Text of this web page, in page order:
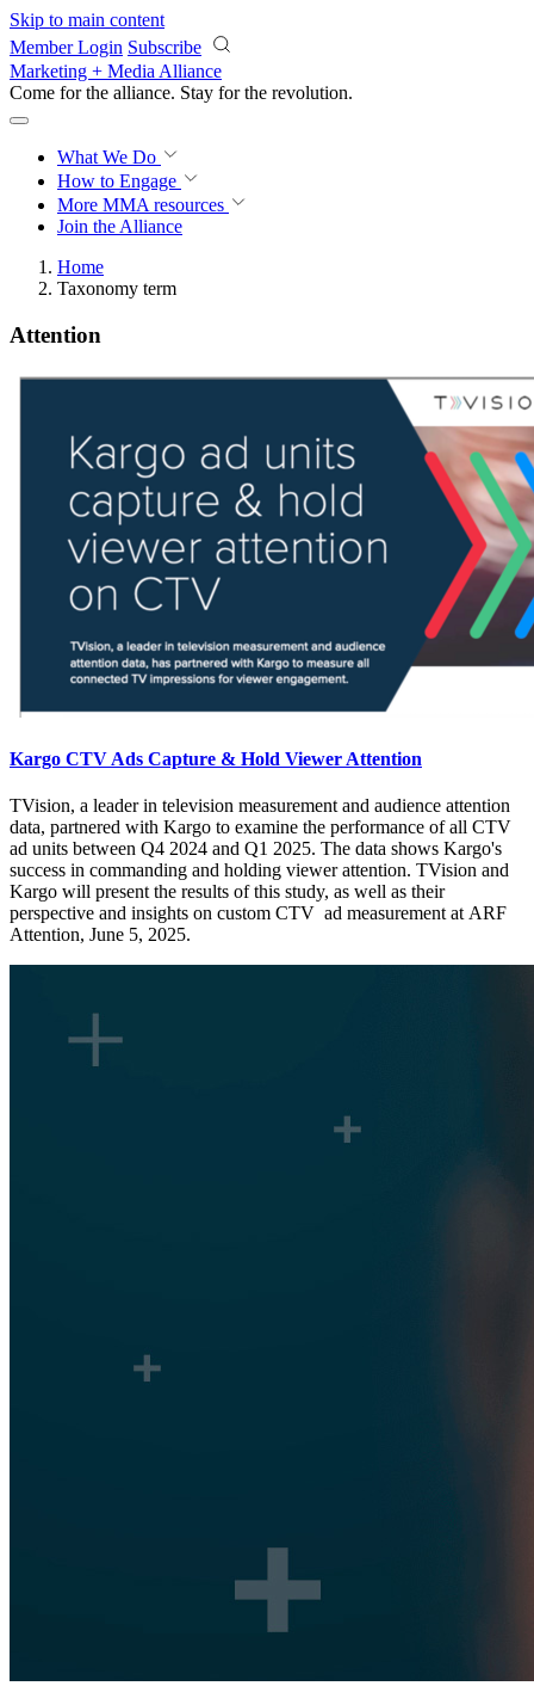
Skip to main content
Member Login Subscribe
Marketing + Media Alliance
Come for the alliance. Stay for the revolution.
What We Do
How to Engage
More MMA resources
Join the Alliance
Home
Taxonomy term
Attention
Kargo CTV Ads Capture & Hold Viewer Attention
TVision, a leader in television measurement and audience attention
data, partnered with Kargo to examine the performance of all CTV
ad units between Q4 2024 and Q1 2025. The data shows Kargo's
success in commanding and holding viewer attention. TVision and
Kargo will present the results of this study, as well as their
perspective and insights on custom CTV ad measurement at ARF
Attention, June 5, 2025.